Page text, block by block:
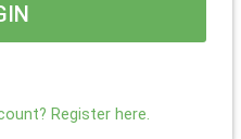
Register here.